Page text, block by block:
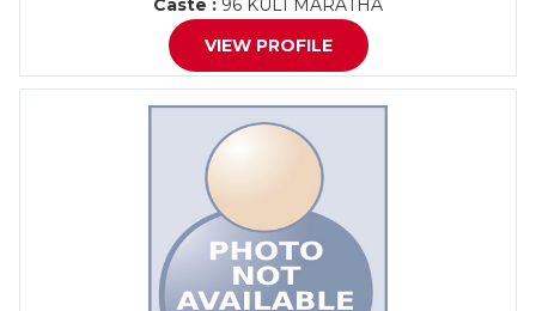
Caste : 96 KULI MARATHA
VIEW PROFILE